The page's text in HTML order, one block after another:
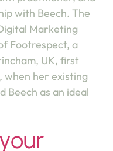
with Beech. The
Marketing
Footrespect, a
UK, first
when her existing
Beech as an ideal